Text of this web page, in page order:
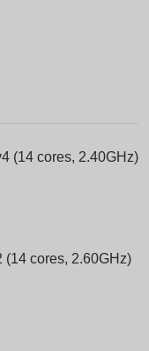
(14 cores, 2.40GHz)
(14 cores, 2.60GHz)